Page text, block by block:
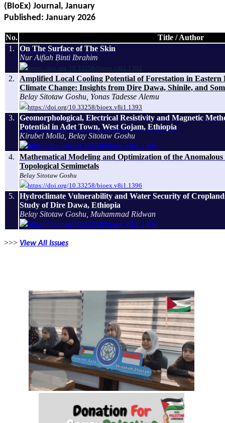
(BIoEx) Journal, January
Published: January 2026
No.
Title / Author
1.
On The Surface of The Skin
Nur Aifiah Binti Ibrahim
https://doi.org/10.33258/bioex.v8i1.1392
2.
Amplified Local Cooling Potential of Forestation in
Climate Change: Insights from Dire Dawa, Shinile, and
Belay Sitotaw Goshu, Yonas Tadesse Alemu
https://doi.org/10.33258/bioex.v8i1.1393
3.
Geomorphological, Electrical Resistivity and Magnetic
Potential in Adet Town, West Gojam, Ethiopia
Kirubel Molla, Belay Sitotaw Goshu
https://doi.org/10.33258/bioex.v8i1.1395
4.
Mathematical Modeling and Optimization of the
Topological Semimetals
Belay Sitotaw Goshu
https://doi.org/10.33258/bioex.v8i1.1396
5.
Hydroclimate Vulnerability and Water Security of
Study of Dire Dawa, Ethiopia
Belay Sitotaw Goshu, Muhammad Ridwan
https://doi.org/10.33258/bioex.v8i1.1404
>>> View All Issues